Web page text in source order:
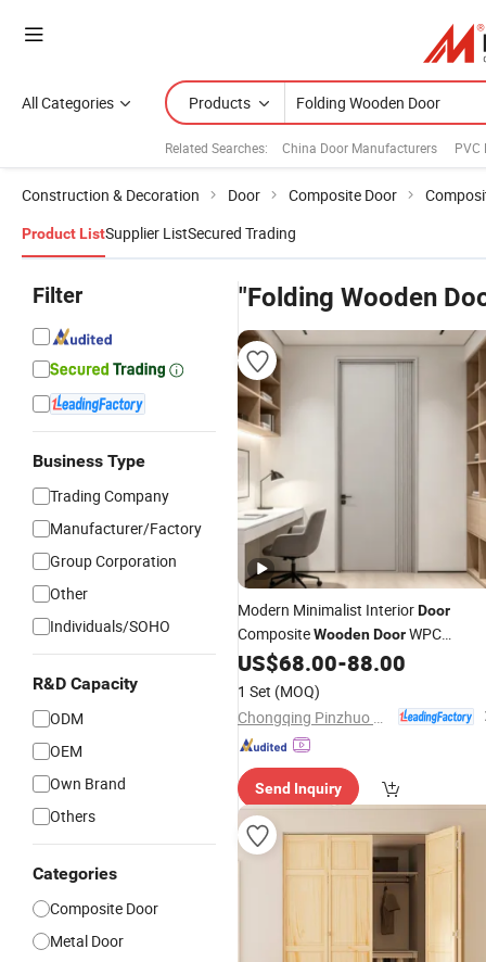
All Categories Products
Related Searches: China Door Manufacturers PVC
Construction & Decoration Door Composite Door
Product ListSupplier ListSecured Trading
Filter
Business Type
Trading Company
Manufacturer/Factory
Group Corporation
Other
Individuals/SOHO
R&D Capacity
ODM
OEM
Own Brand
Others
Categories
Composite Door
Metal Door
"Folding Wooden
Modern Minimalist InteriorDoor
CompositeWoodenDoorWPC
Entrance Solid Wood Interior Ghost
Sliding
Door
Factory Wholesale
US$68.00-88.00
1 Set (MOQ)
Send Inquiry